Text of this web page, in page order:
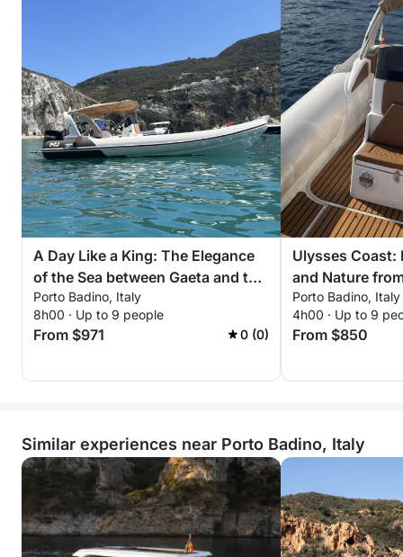
A Day Like a King: The Elegance
of the Sea between Gaeta and the
Sabaudia Promontory
Porto Badino, Italy
8h00 · Up to 9 people
From $971 0 (0)
Ulysses Coast:
and Nature
Porto Badino, Italy
4h00 · Up to 9
From $850
Similar experiences near Porto Badino, Italy